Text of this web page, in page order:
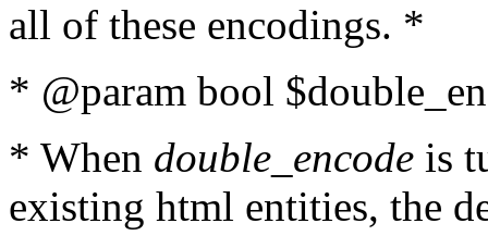
all of these encodings. *
* @param bool
* When double_encode is
existing html entities, the